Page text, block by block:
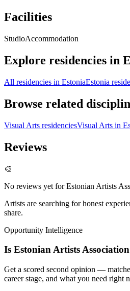
Facilities
StudioAccommodation
Explore residencies in
All residencies in EstoniaEstonia
Browse related
Visual Arts residenciesVisual Arts in
Reviews
🎨
No reviews yet forEstonian Artists
Artists are searching for honest
share.
Opportunity Intelligence
Is Estonian Artists Association
Get a scored second opinion —
career stage, and what you need right